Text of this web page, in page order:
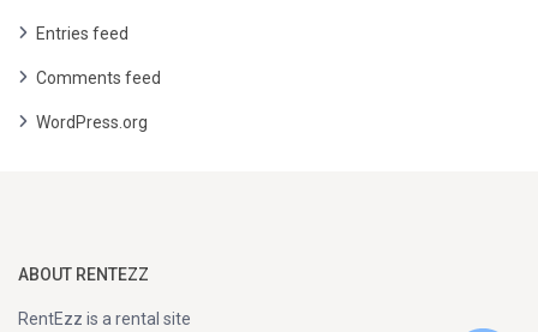
Entries feed
Comments feed
WordPress.org
ABOUT RENTEZZ
RentEzz is a rental site